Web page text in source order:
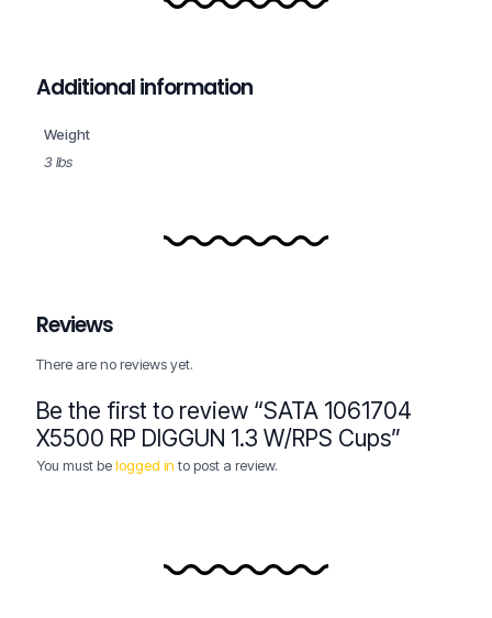
Additional information
Weight
3 lbs
Reviews
There are no reviews yet.
Be the first to review “SATA 1061704
X5500 RP DIGGUN 1.3 W/RPS Cups”
You must belogged into post a review.